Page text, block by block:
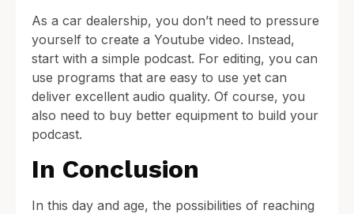
As a car dealership, you don’t need to pressure
yourself to create a Youtube video. Instead,
start with a simple podcast. For editing, you can
use programs that are easy to use yet can
deliver excellent audio quality. Of course, you
also need to buy better equipment to build your
podcast.
In Conclusion
In this day and age, the possibilities of reaching